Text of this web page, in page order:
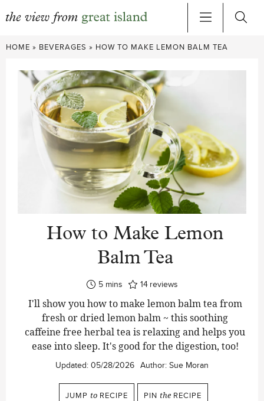
Skip
content
HOME » BEVERAGES » HOW TO MAKE LEMON BALM TEA
How to Make Lemon
Balm Tea
5minutes
mins 14 reviews
I'll show you how to make lemon balm tea from
fresh or dried lemon balm ~ this soothing
caffeine free herbal tea is relaxing and helps you
ease into sleep. It's good for the digestion, too!
Updated: 05/28/2026 Author: Sue Moran
JUMP to RECIPE PIN the RECIPE